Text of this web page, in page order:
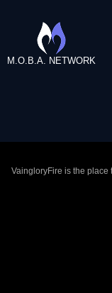
M.O.B.A. NETWORK
VaingloryFire is the place